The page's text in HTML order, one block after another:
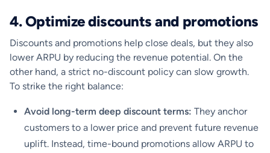
4. Optimize discounts and promotions
Discounts and promotions help close deals, but they also
lower ARPU by reducing the revenue potential. On the
other hand, a strict no-discount policy can slow growth.
To strike the right balance:
Avoid long-term deep discount terms: They anchor
customers to a lower price and prevent future revenue
uplift. Instead, time-bound promotions allow ARPU to